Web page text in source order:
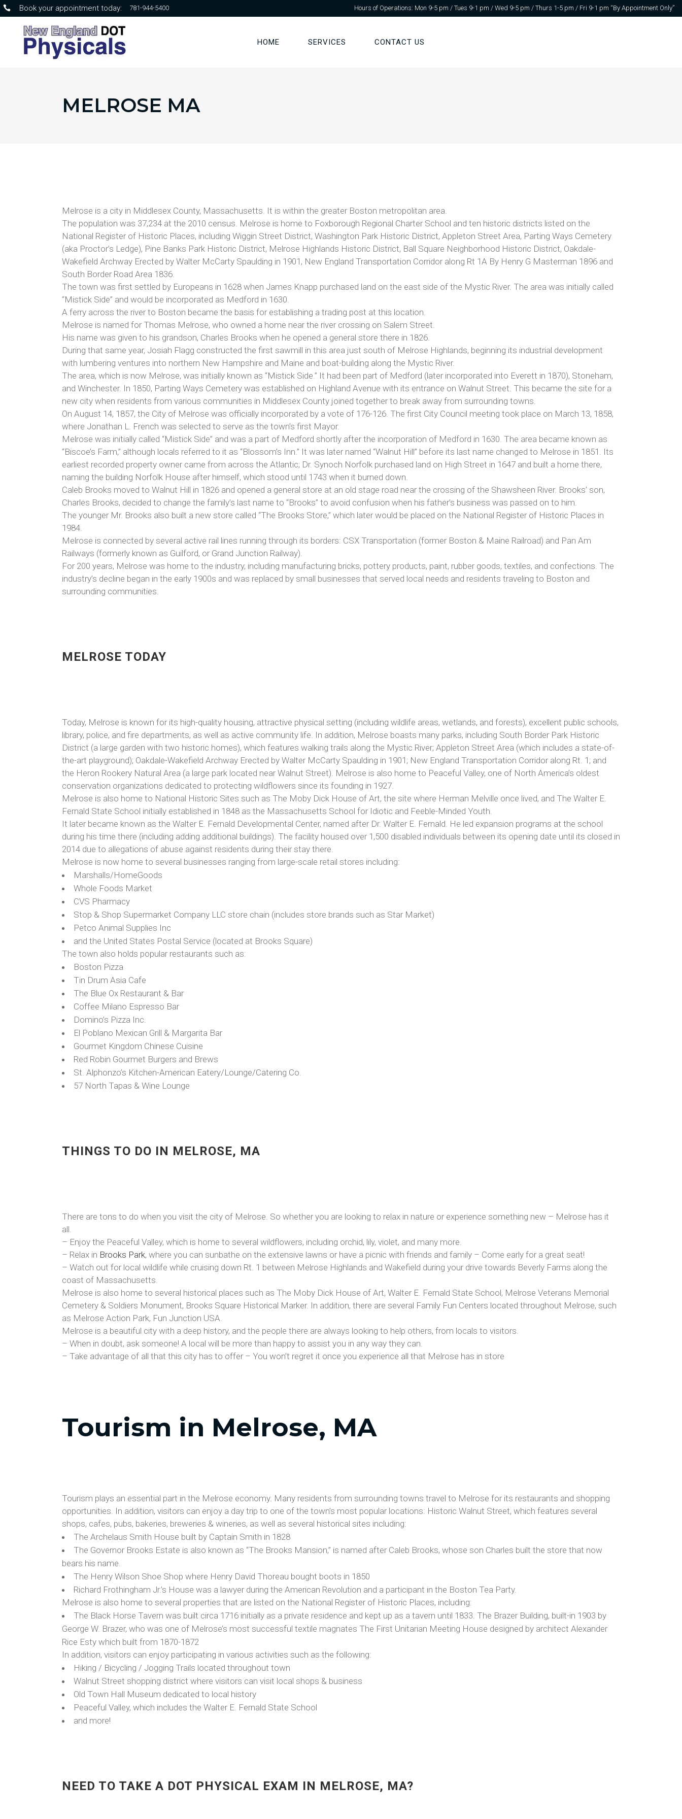
Book your appointment today: 781-944-5400 Hours of Operations: Mon 9-5 pm / Tues 9-1 pm / Wed 9-5 pm / Thurs 1-5 pm / Fri 9-1 pm “By Appointment Only”
HOME SERVICES CONTACT US
MELROSE MA
Melrose is a city in Middlesex County, Massachusetts. It is within the greater Boston metropolitan area.
The population was 37,234 at the 2010 census. Melrose is home to Foxborough Regional Charter School and ten historic districts listed on the
National Register of Historic Places, including Wiggin Street District, Washington Park Historic District, Appleton Street Area, Parting Ways Cemetery
(aka Proctor’s Ledge), Pine Banks Park Historic District, Melrose Highlands Historic District, Ball Square Neighborhood Historic District, Oakdale-
Wakefield Archway Erected by Walter McCarty Spaulding in 1901, New England Transportation Corridor along Rt 1A By Henry G Masterman 1896 and
South Border Road Area 1836.
The town was first settled by Europeans in 1628 when James Knapp purchased land on the east side of the Mystic River. The area was initially called
“Mistick Side” and would be incorporated as Medford in 1630.
A ferry across the river to Boston became the basis for establishing a trading post at this location.
Melrose is named for Thomas Melrose, who owned a home near the river crossing on Salem Street.
His name was given to his grandson, Charles Brooks when he opened a general store there in 1826.
During that same year, Josiah Flagg constructed the first sawmill in this area just south of Melrose Highlands, beginning its industrial development
with lumbering ventures into northern New Hampshire and Maine and boat-building along the Mystic River.
The area, which is now Melrose, was initially known as “Mistick Side.” It had been part of Medford (later incorporated into Everett in 1870), Stoneham,
and Winchester. In 1850, Parting Ways Cemetery was established on Highland Avenue with its entrance on Walnut Street. This became the site for a
new city when residents from various communities in Middlesex County joined together to break away from surrounding towns.
On August 14, 1857, the City of Melrose was officially incorporated by a vote of 176-126. The first City Council meeting took place on March 13, 1858,
where Jonathan L. French was selected to serve as the town’s first Mayor.
Melrose was initially called “Mistick Side” and was a part of Medford shortly after the incorporation of Medford in 1630. The area became known as
“Biscoe’s Farm,” although locals referred to it as “Blossom’s Inn.” It was later named “Walnut Hill” before its last name changed to Melrose in 1851. Its
earliest recorded property owner came from across the Atlantic; Dr. Synoch Norfolk purchased land on High Street in 1647 and built a home there,
naming the building Norfolk House after himself, which stood until 1743 when it burned down.
Caleb Brooks moved to Walnut Hill in 1826 and opened a general store at an old stage road near the crossing of the Shawsheen River. Brooks’ son,
Charles Brooks, decided to change the family’s last name to “Brooks” to avoid confusion when his father’s business was passed on to him.
The younger Mr. Brooks also built a new store called “The Brooks Store,” which later would be placed on the National Register of Historic Places in
1984.
Melrose is connected by several active rail lines running through its borders: CSX Transportation (former Boston & Maine Railroad) and Pan Am
Railways (formerly known as Guilford, or Grand Junction Railway).
For 200 years, Melrose was home to the industry, including manufacturing bricks, pottery products, paint, rubber goods, textiles, and confections. The
industry’s decline began in the early 1900s and was replaced by small businesses that served local needs and residents traveling to Boston and
surrounding communities.
MELROSE TODAY
Today, Melrose is known for its high-quality housing, attractive physical setting (including wildlife areas, wetlands, and forests), excellent public schools,
library, police, and fire departments, as well as active community life. In addition, Melrose boasts many parks, including South Border Park Historic
District (a large garden with two historic homes), which features walking trails along the Mystic River; Appleton Street Area (which includes a state-of-
the-art playground); Oakdale-Wakefield Archway Erected by Walter McCarty Spaulding in 1901; New England Transportation Corridor along Rt. 1; and
the Heron Rookery Natural Area (a large park located near Walnut Street). Melrose is also home to Peaceful Valley, one of North America’s oldest
conservation organizations dedicated to protecting wildflowers since its founding in 1927.
Melrose is also home to National Historic Sites such as The Moby Dick House of Art, the site where Herman Melville once lived, and The Walter E.
Fernald State School initially established in 1848 as the Massachusetts School for Idiotic and Feeble-Minded Youth.
It later became known as the Walter E. Fernald Developmental Center, named after Dr. Walter E. Fernald. He led expansion programs at the school
during his time there (including adding additional buildings). The facility housed over 1,500 disabled individuals between its opening date until its closed in
2014 due to allegations of abuse against residents during their stay there.
Melrose is now home to several businesses ranging from large-scale retail stores including:
Marshalls/HomeGoods
Whole Foods Market
CVS Pharmacy
Stop & Shop Supermarket Company LLC store chain (includes store brands such as Star Market)
Petco Animal Supplies Inc
and the United States Postal Service (located at Brooks Square)
The town also holds popular restaurants such as:
Boston Pizza
Tin Drum Asia Cafe
The Blue Ox Restaurant & Bar
Coffee Milano Espresso Bar
Domino’s Pizza Inc.
El Poblano Mexican Grill & Margarita Bar
Gourmet Kingdom Chinese Cuisine
Red Robin Gourmet Burgers and Brews
St. Alphonzo’s Kitchen-American Eatery/Lounge/Catering Co.
57 North Tapas & Wine Lounge
THINGS TO DO IN MELROSE, MA
There are tons to do when you visit the city of Melrose. So whether you are looking to relax in nature or experience something new – Melrose has it
all.
– Enjoy the Peaceful Valley, which is home to several wildflowers, including orchid, lily, violet, and many more.
– Relax in Brooks Park, where you can sunbathe on the extensive lawns or have a picnic with friends and family – Come early for a great seat!
– Watch out for local wildlife while cruising down Rt. 1 between Melrose Highlands and Wakefield during your drive towards Beverly Farms along the
coast of Massachusetts.
Melrose is also home to several historical places such as The Moby Dick House of Art, Walter E. Fernald State School, Melrose Veterans Memorial
Cemetery & Soldiers Monument, Brooks Square Historical Marker. In addition, there are several Family Fun Centers located throughout Melrose, such
as Melrose Action Park, Fun Junction USA.
Melrose is a beautiful city with a deep history, and the people there are always looking to help others, from locals to visitors.
– When in doubt, ask someone! A local will be more than happy to assist you in any way they can.
– Take advantage of all that this city has to offer – You won’t regret it once you experience all that Melrose has in store
Tourism in Melrose, MA
Tourism plays an essential part in the Melrose economy. Many residents from surrounding towns travel to Melrose for its restaurants and shopping
opportunities. In addition, visitors can enjoy a day trip to one of the town’s most popular locations: Historic Walnut Street, which features several
shops, cafes, pubs, bakeries, breweries & wineries, as well as several historical sites including:
The Archelaus Smith House built by Captain Smith in 1828
The Governor Brooks Estate is also known as “The Brooks Mansion,” is named after Caleb Brooks, whose son Charles built the store that now
bears his name.
The Henry Wilson Shoe Shop where Henry David Thoreau bought boots in 1850
Richard Frothingham Jr.’s House was a lawyer during the American Revolution and a participant in the Boston Tea Party.
Melrose is also home to several properties that are listed on the National Register of Historic Places, including:
The Black Horse Tavern was built circa 1716 initially as a private residence and kept up as a tavern until 1833. The Brazer Building, built-in 1903 by
George W. Brazer, who was one of Melrose’s most successful textile magnates The First Unitarian Meeting House designed by architect Alexander
Rice Esty which built from 1870-1872
In addition, visitors can enjoy participating in various activities such as the following:
Hiking / Bicycling / Jogging Trails located throughout town
Walnut Street shopping district where visitors can visit local shops & business
Old Town Hall Museum dedicated to local history
Peaceful Valley, which includes the Walter E. Fernald State School
and more!
NEED TO TAKE A DOT PHYSICAL EXAM IN MELROSE, MA?